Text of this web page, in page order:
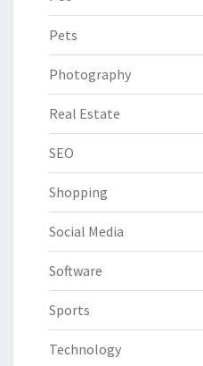
Pets
Photography
Real Estate
SEO
Shopping
Social Media
Software
Sports
Technology